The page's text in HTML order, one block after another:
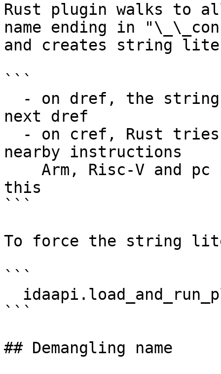
Rust plugin walks to
name ending in
and creates string
```
next dref
nearby instructions
this
```
To force the string
```
```
## Demangling name